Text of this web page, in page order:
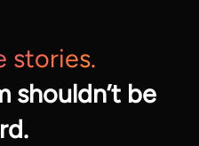
stories.
shouldn’t be